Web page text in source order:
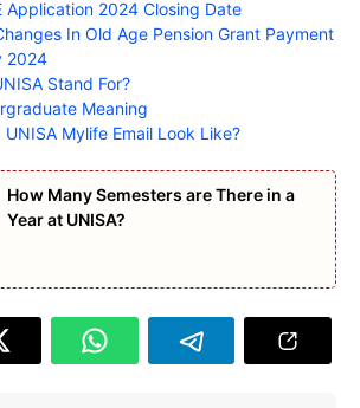
Application 2024 Closing Date
In Old Age Pension Grant Payment
2024
Stand For?
Meaning
UNISA Mylife Email Look Like?
How Many Semesters are There in a
Year at UNISA?